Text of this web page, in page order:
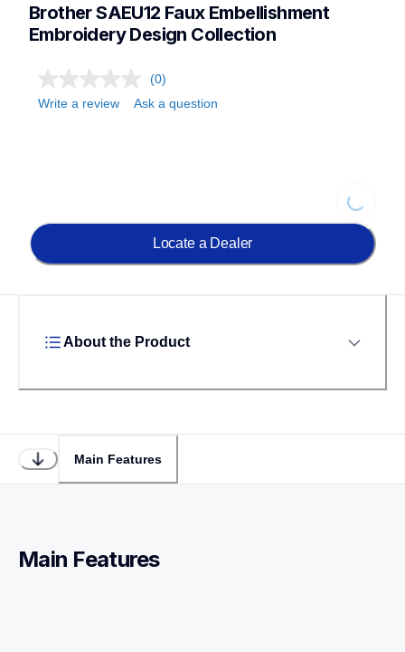
embroiderydesigncards
Brother SAEU12 Faux Embellishment
Embroidery Design Collection
(0)
Write a review
Ask a question
Locate a Dealer
About the Product
Main Features
Main Features